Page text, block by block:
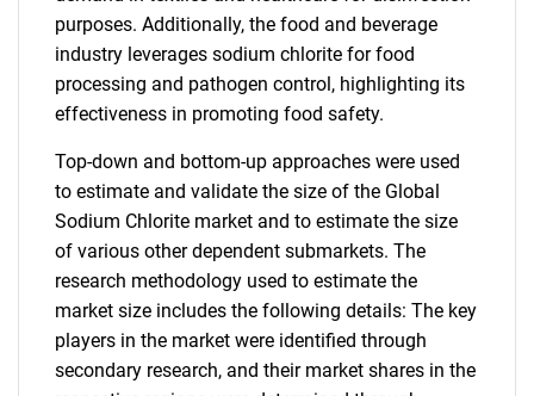
purposes. Additionally, the food and beverage
industry leverages sodium chlorite for food
processing and pathogen control, highlighting its
effectiveness in promoting food safety.
Top-down and bottom-up approaches were used
to estimate and validate the size of the Global
Sodium Chlorite market and to estimate the size
of various other dependent submarkets. The
research methodology used to estimate the
market size includes the following details: The key
players in the market were identified through
secondary research, and their market shares in the